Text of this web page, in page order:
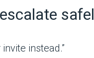
instead.”